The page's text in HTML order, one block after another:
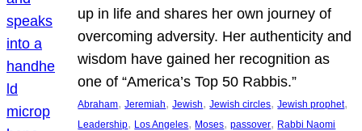
up in life and shares her own journey of
overcoming adversity. Her authenticity and
wisdom have gained her recognition as
one of “America’s Top 50 Rabbis.”
Abraham, Jeremiah, Jewish, Jewish circles, Jewish prophet
Leadership, Los Angeles, Moses, passover, Rabbi Naomi